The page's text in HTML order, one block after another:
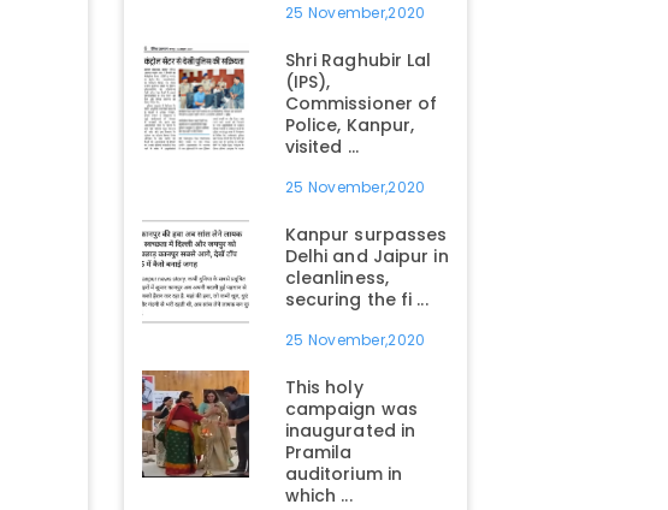
25 November,2020
Shri Raghubir Lal
(IPS),
Commissioner of
Police, Kanpur,
visited ...
25 November,2020
Kanpur surpasses
Delhi and Jaipur in
cleanliness,
securing the fi ...
25 November,2020
This holy
campaign was
inaugurated in
Pramila
auditorium in
which ...